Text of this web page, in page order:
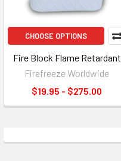
CHOOSE OPTIONS
Fire Block Flame Retardant
Firefreeze Worldwide
$19.95 - $275.00